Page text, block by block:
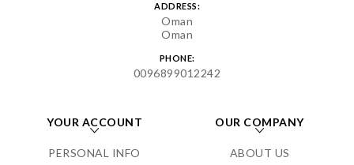
ADDRESS:
Oman
Oman
PHONE:
0096899012242
YOUR ACCOUNT
PERSONAL INFO
OUR COMPANY
ABOUT US